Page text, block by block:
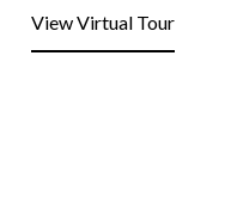
View Virtual Tour